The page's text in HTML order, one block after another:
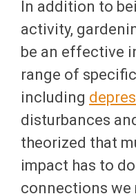
In addition to
activity,
be an effective
range of
including
disturbances
theorized that
impact has to
connections we